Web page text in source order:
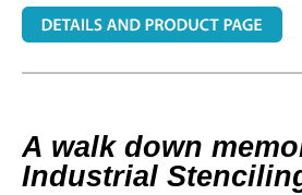
A walk down
Industrial